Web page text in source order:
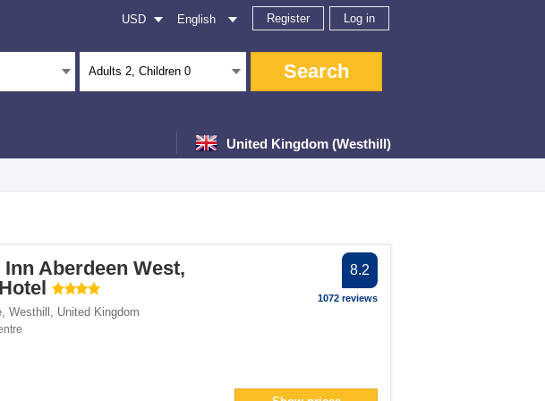
Register Log in
English
USD
Adults 2, Children 0 Search
United Kingdom (Westhill)
Aberdeen West,
, Westhill , United Kingdom
8.2
1072 reviews
item-number">1</span> filter
filter
item-number">3</span> filter
filter
item-number">1</span> filter
item-number">1</span> filter